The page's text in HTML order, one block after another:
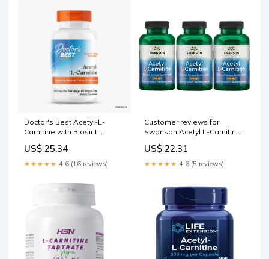
Doctor's Best Acetyl-L-
Carnitine with Biosint
60 Ct
US$ 25.34
★★★★★ 4.6 (16 reviews)
Customer reviews for
Swanson Acetyl L-Carnitine
Pack
US$ 22.31
★★★★★ 4.6 (5 reviews)